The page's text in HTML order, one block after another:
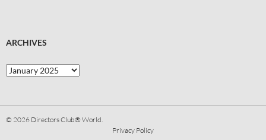
ARCHIVES
© 2026 Directors Club® World.
Privacy Policy